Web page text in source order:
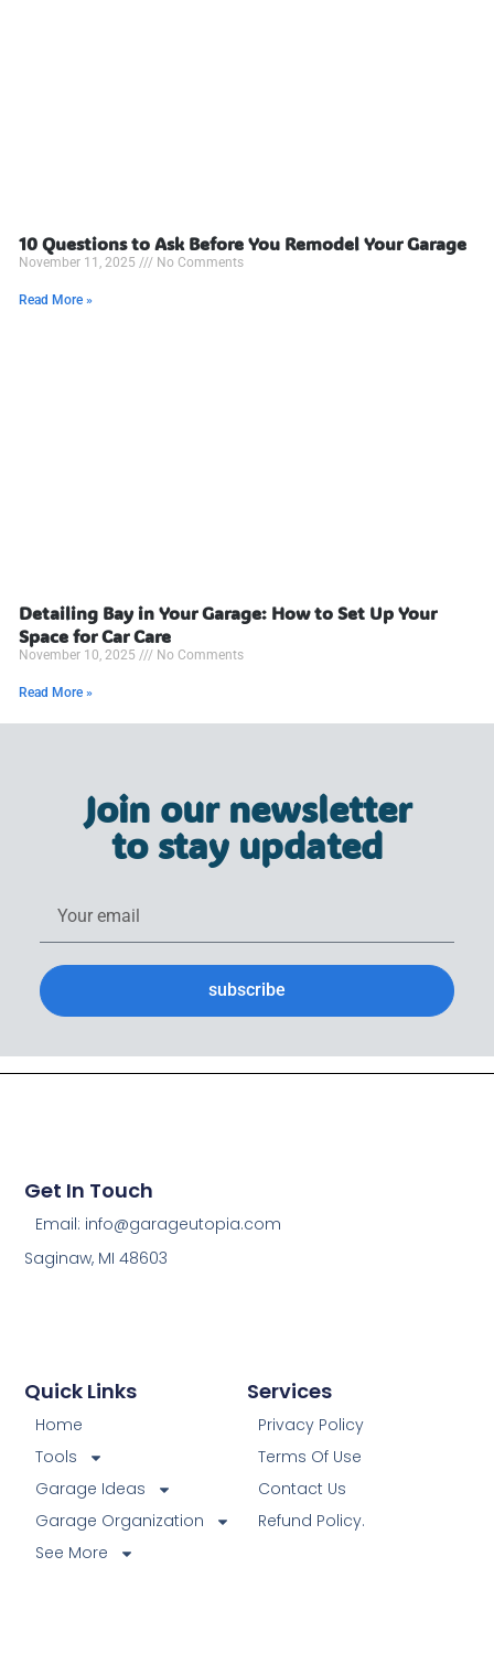
10 Questions to Ask Before You Remodel Your Garage
November 11, 2025 No Comments
Read More »
Detailing Bay in Your Garage: How to Set Up Your
Space for Car Care
November 10, 2025 No Comments
Read More »
Join our newsletter
to stay updated
subscribe
Services
Privacy Policy
Terms Of Use
Contact Us
Refund Policy.
Quick Links
Home
Tools
Garage Ideas
Garage Organization
See More
Get In Touch
Email: info@garageutopia.com
Saginaw, MI 48603